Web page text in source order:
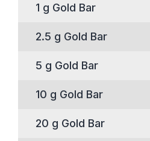
1 g Gold Bar
2.5 g Gold Bar
5 g Gold Bar
10 g Gold Bar
20 g Gold Bar